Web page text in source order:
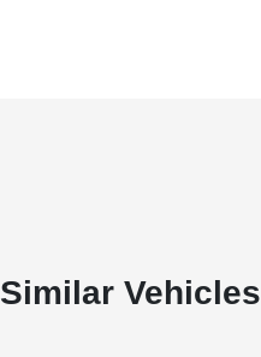
Similar Vehicles